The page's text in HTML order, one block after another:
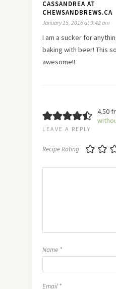
CASSANDREA AT
CHEWSANDBREWS.CA
January 15, 2016 at 9:42 am
I am a sucker for
baking with beer! This
awesome!!
4.50
LEAVE A REPLY
Recipe Rating
Name *
Email *